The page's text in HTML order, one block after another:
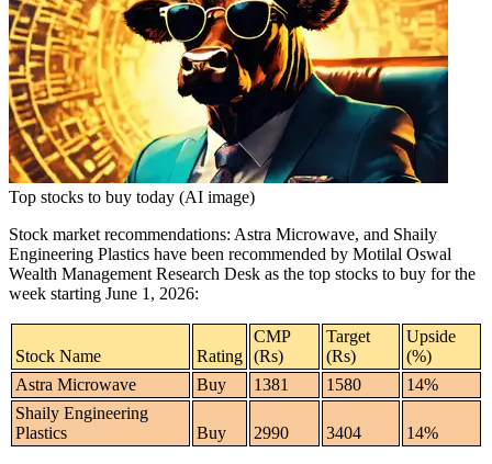
Tech
Contact Us
Business
Odisha News
Top stocks to buy today (AI image)
Stock market recommendations: Astra Microwave, and Shaily
Engineering Plastics have been recommended by Motilal Oswal
Wealth Management Research Desk as the top stocks to buy for the
week starting June 1, 2026:
Stock Name Rating
CMP
(Rs)
Target
(Rs)
Upside
(%)
Astra Microwave
Buy 1381 1580
14%
Shaily Engineering
Plastics
Buy 2990 3404 14%